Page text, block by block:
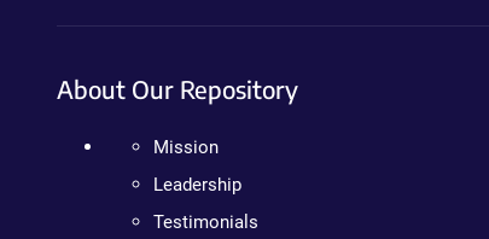
About Our Repository
Mission
Leadership
Testimonials